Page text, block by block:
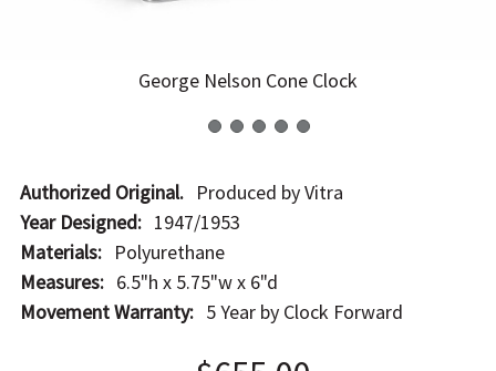
George Nelson Cone Clock
Authorized Original.
Produced by Vitra
Year Designed: 1947/1953
Materials: Polyurethane
Measures: 6.5"h x 5.75"w x 6"d
Movement Warranty: 5 Year by Clock Forward